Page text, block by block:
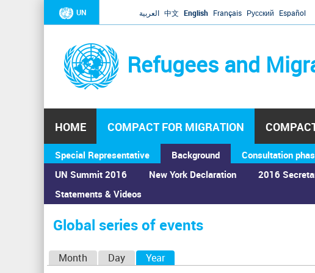
UN العربية 中文 English Français Русский Español
Refugees and
HOME COMPACT FOR MIGRATION
Special Representative
Background
UN Summit 2016
Statements & Videos
New York Declaration 2016
Consultation
You
are
here
Home›Calendar ›Global series of events
Global series of events
Month Day Year(active tab)